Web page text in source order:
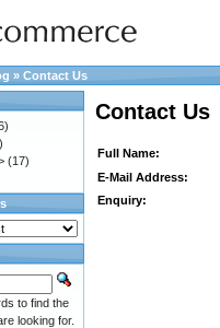
» Contact Us
Contact Us
Full Name:
E-Mail Address:
Enquiry:
(17)
to find the
looking for.